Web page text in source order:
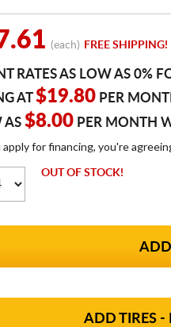
(each) FREE SHIPPING!
RATES AS LOW AS 0%
AT$19.80 PER
AS $8.00 PER MONTH
for financing, you're
OUT OF STOCK!
ADD TIRES -